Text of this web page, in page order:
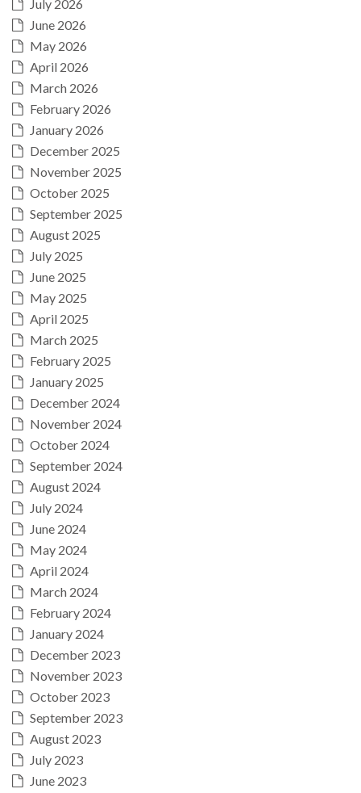
July 2026
June 2026
May 2026
April 2026
March 2026
February 2026
January 2026
December 2025
November 2025
October 2025
September 2025
August 2025
July 2025
June 2025
May 2025
April 2025
March 2025
February 2025
January 2025
December 2024
November 2024
October 2024
September 2024
August 2024
July 2024
June 2024
May 2024
April 2024
March 2024
February 2024
January 2024
December 2023
November 2023
October 2023
September 2023
August 2023
July 2023
June 2023